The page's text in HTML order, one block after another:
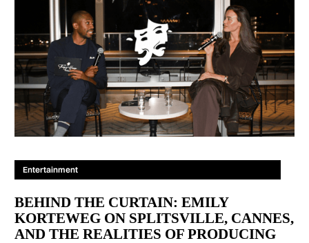
Entertainment
BEHIND THE CURTAIN: EMILY
KORTEWEG ON SPLITSVILLE, CANNES,
AND THE REALITIES OF PRODUCING